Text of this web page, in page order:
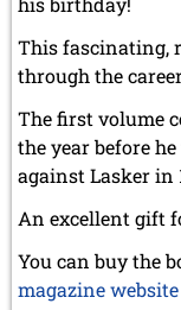
This fascinating,
through the
The first volume
the year before
against Lasker in
An excellent gift
You can buy the
magazine website